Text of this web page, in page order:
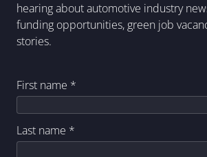
hearing about automotive industry
funding opportunities, green job
stories.
First name *
Last name *